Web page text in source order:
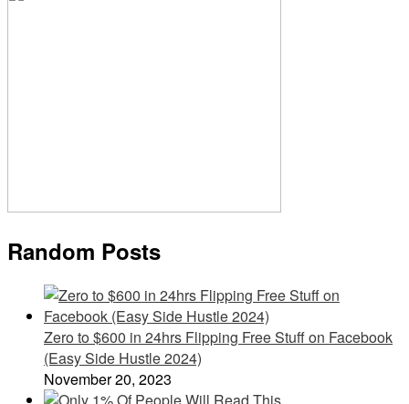
Random Posts
Zero to $600 in 24hrs Flipping Free Stuff on Facebook
(Easy Side Hustle 2024)
November 20, 2023